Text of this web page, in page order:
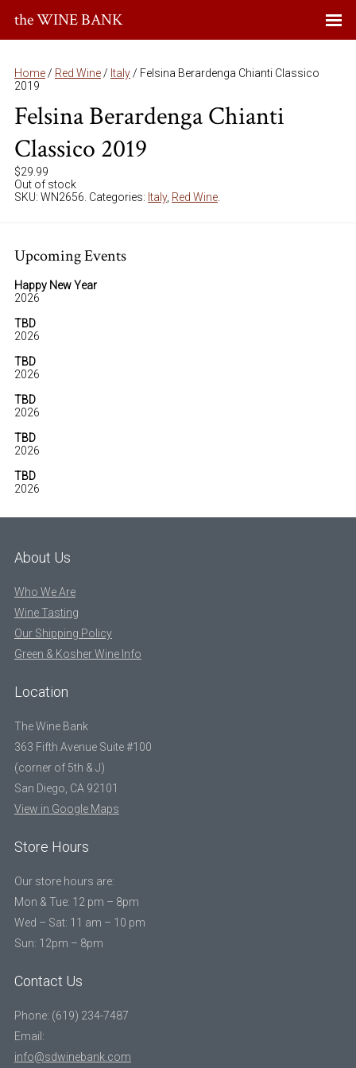
the WINE BANK
Home / Red Wine / Italy / Felsina Berardenga Chianti Classico
2019
Felsina Berardenga Chianti
Classico 2019
$29.99
Out of stock
SKU: WN2656 Categories: Italy, Red Wine
Upcoming Events
Happy New Year
2026
TBD
2026
TBD
2026
TBD
2026
TBD
2026
TBD
2026
About Us
Who We Are
Wine Tasting
Our Shipping Policy
Green & Kosher Wine Info
Location
The Wine Bank
363 Fifth Avenue Suite #100
(corner of 5th & J)
San Diego, CA 92101
View in Google Maps
Store Hours
Our store hours are:
Mon & Tue: 12 pm – 8pm
Wed – Sat: 11 am – 10 pm
Sun: 12pm – 8pm
Contact Us
Phone: (619) 234-7487
Email:
info@sdwinebank.com